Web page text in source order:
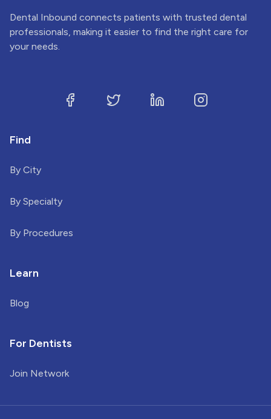
Dental Inbound connects patients with trusted dental
professionals, making it easier to find the right care for
your needs.
Find
By City
By Specialty
By Procedures
Learn
Blog
For Dentists
Join Network